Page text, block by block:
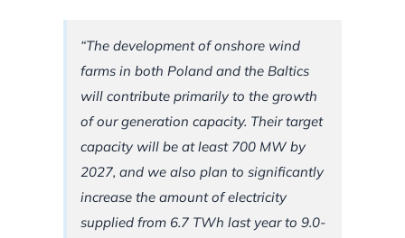
“The development of onshore wind
farms in both Poland and the Baltics
will contribute primarily to the growth
of our generation capacity. Their target
capacity will be at least 700 MW by
2027, and we also plan to significantly
increase the amount of electricity
supplied from 6.7 TWh last year to 9.0-